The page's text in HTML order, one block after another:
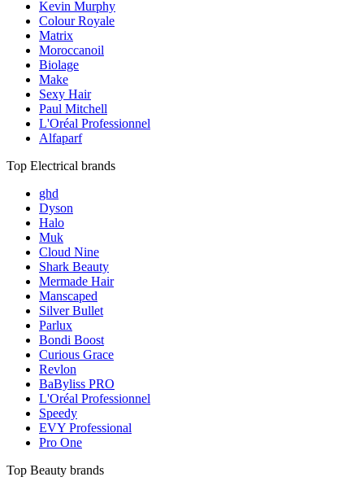
Kevin Murphy
Colour Royale
Matrix
Moroccanoil
Biolage
Make
Sexy Hair
Paul Mitchell
L'Oréal Professionnel
Alfaparf
Top Electrical brands
ghd
Dyson
Halo
Muk
Cloud Nine
Shark Beauty
Mermade Hair
Manscaped
Silver Bullet
Parlux
Bondi Boost
Curious Grace
Revlon
BaByliss PRO
L'Oréal Professionnel
Speedy
EVY Professional
Pro One
Top Beauty brands